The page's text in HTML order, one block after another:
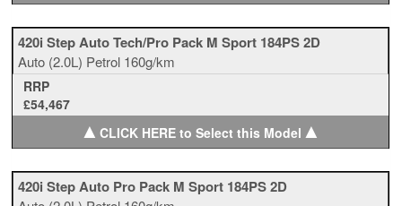
420i Step Auto Tech/Pro Pack M Sport 184PS 2D
Auto (2.0L) Petrol 160g/km
RRP
£54,467
▲CLICK HERE to Select this Model ▲
420i Step Auto Pro Pack M Sport 184PS 2D